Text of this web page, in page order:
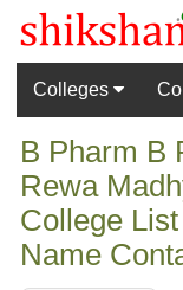
Colleges
B Pharm B
Rewa
College
Name